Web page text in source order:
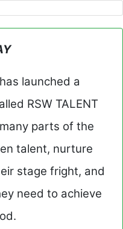
launched a
RSW TALENT
parts of the
talent, nurture
stage fright, and
need to achieve